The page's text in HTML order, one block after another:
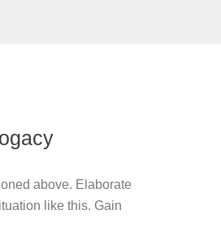
above. Elaborate
like this. Gain